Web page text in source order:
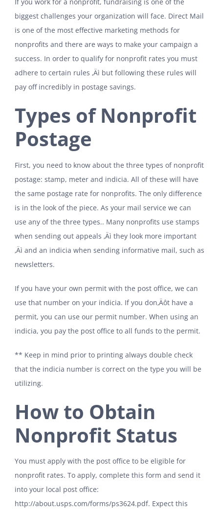
If you work for a nonprofit, fundraising is one of the
biggest challenges your organization will face. Direct Mail
is one of the most effective marketing methods for
nonprofits and there are ways to make your campaign a
success. In order to qualify for nonprofit rates you must
adhere to certain rules ‚Äì but following these rules will
pay off incredibly in postage savings.
Types of Nonprofit
Postage
First, you need to know about the three types of nonprofit
postage: stamp, meter and indicia. All of these will have
the same postage rate for nonprofits. The only difference
is in the look of the piece. As your mail service we can
use any of the three types.. Many nonprofits use stamps
when sending out appeals ‚Äì they look more important
‚Äì and an indicia when sending informative mail, such as
newsletters.
If you have your own permit with the post office, we can
use that number on your indicia. If you don‚Äôt have a
permit, you can use our permit number. When using an
indicia, you pay the post office to all funds to the permit.
** Keep in mind prior to printing always double check
that the indicia number is correct on the type you will be
utilizing.
How to Obtain
Nonprofit Status
You must apply with the post office to be eligible for
nonprofit rates. To apply, complete this form and send it
into your local post office:
http://about.usps.com/forms/ps3624.pdf. Expect this